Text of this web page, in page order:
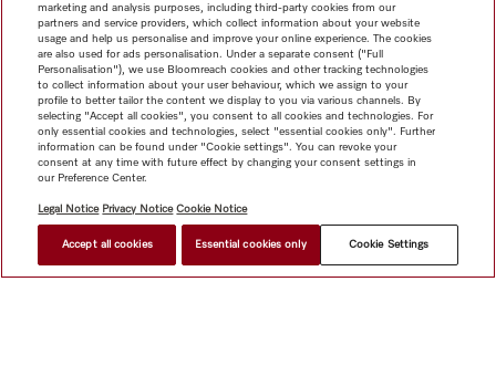
marketing and analysis purposes, including third-party cookies from our
partners and service providers, which collect information about your website
usage and help us personalise and improve your online experience. The cookies
are also used for ads personalisation. Under a separate consent ("Full
Personalisation"), we use Bloomreach cookies and other tracking technologies
to collect information about your user behaviour, which we assign to your
profile to better tailor the content we display to you via various channels. By
selecting "Accept all cookies", you consent to all cookies and technologies. For
only essential cookies and technologies, select "essential cookies only". Further
information can be found under "Cookie settings". You can revoke your
consent at any time with future effect by changing your consent settings in
our Preference Center.
Legal Notice Privacy Notice Cookie Notice
Accept all cookies Essential cookies only Cookie Settings